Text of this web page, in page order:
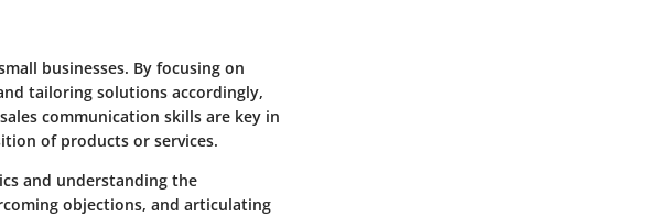
businesses. By focusing on
tailoring solutions accordingly,
communication skills are key in
of products or services.
and understanding the
objections, and articulating